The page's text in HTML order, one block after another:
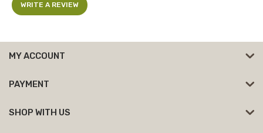
WRITE A REVIEW
MY ACCOUNT
PAYMENT
SHOP WITH US